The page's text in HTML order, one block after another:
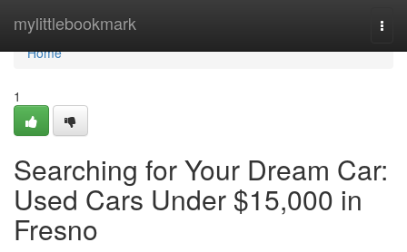
mylittlebookmark
Home
Home
1
Searching for Your Dream Car:
Used Cars Under $15,000 in
Fresno